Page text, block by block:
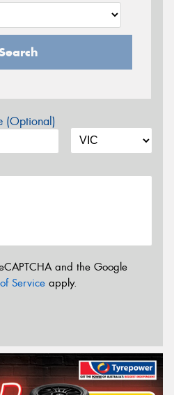
(Optional)
and the Google
Service apply.